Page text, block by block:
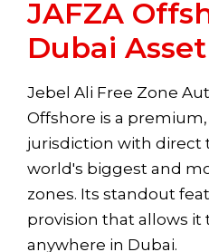
JAFZA
Dubai
Jebel Ali Free Zone
Offshore is a
jurisdiction with direct
world's biggest and
zones. Its standout
provision that allows it
anywhere in Dubai.